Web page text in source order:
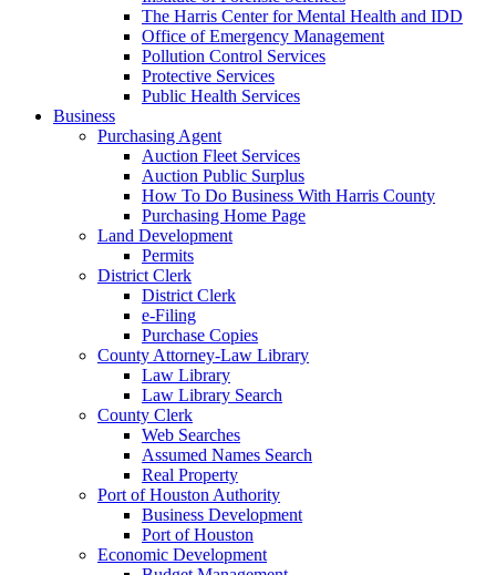
The Harris Center for Mental Health and IDD
Office of Emergency Management
Pollution Control Services
Protective Services
Public Health Services
Business
Purchasing Agent
Auction Fleet Services
Auction Public Surplus
How To Do Business With Harris County
Purchasing Home Page
Land Development
Permits
District Clerk
District Clerk
e-Filing
Purchase Copies
County Attorney-Law Library
Law Library
Law Library Search
County Clerk
Web Searches
Assumed Names Search
Real Property
Port of Houston Authority
Business Development
Port of Houston
Economic Development